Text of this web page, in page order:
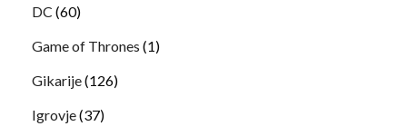
DC (60)
Game of Thrones (1)
Gikarije(126)
Igrovje(37)